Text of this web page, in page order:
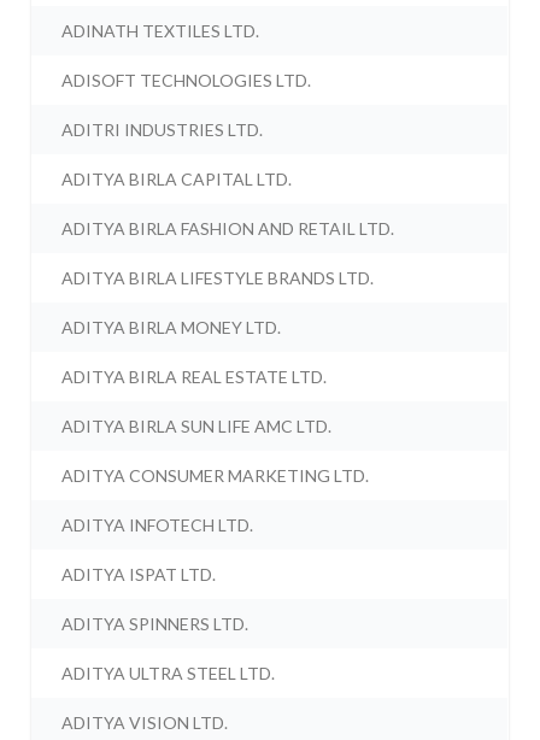
ADINATH TEXTILES LTD.
ADISOFT TECHNOLOGIES LTD.
ADITRI INDUSTRIES LTD.
ADITYA BIRLA CAPITAL LTD.
ADITYA BIRLA FASHION AND RETAIL LTD.
ADITYA BIRLA LIFESTYLE BRANDS LTD.
ADITYA BIRLA MONEY LTD.
ADITYA BIRLA REAL ESTATE LTD.
ADITYA BIRLA SUN LIFE AMC LTD.
ADITYA CONSUMER MARKETING LTD.
ADITYA INFOTECH LTD.
ADITYA ISPAT LTD.
ADITYA SPINNERS LTD.
ADITYA ULTRA STEEL LTD.
ADITYA VISION LTD.